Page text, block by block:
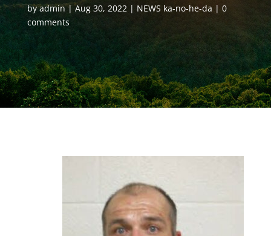
byadmin Aug 30, 2022 NEWS ka-no-he-da
0
comments